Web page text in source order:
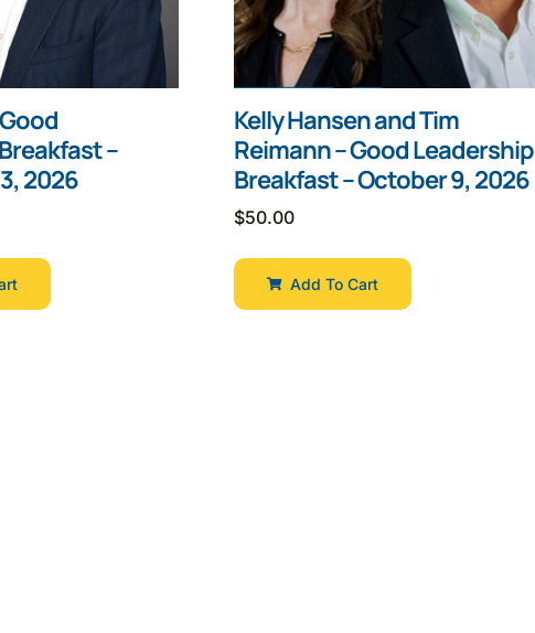
–
2026
Kelly Hansen and Tim
Reimann – Good Leadership
Breakfast – October 9, 2026
$50.00
Add To Cart